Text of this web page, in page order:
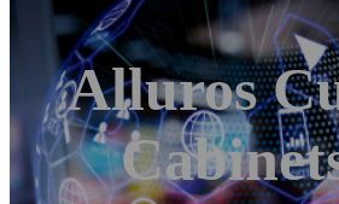
Alluros